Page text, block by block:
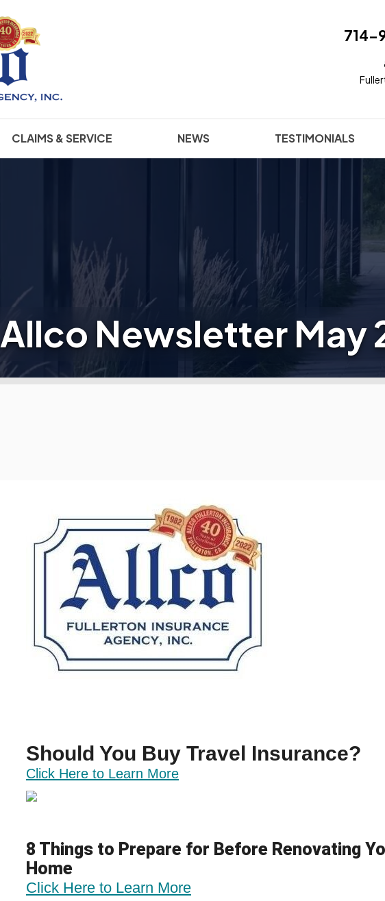
714-
CLAIMS & SERVICE NEWS TESTIMONIALS
Allco Newsletter May
Should You Buy Travel Insurance?
Click Here to Learn More
8 Things to Prepare for Before Renovating
Home
Click Here to Learn More